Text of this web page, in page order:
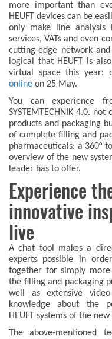
more important than
HEUFT devices can be
only make line
services, VATs and even
cutting-edge network
logical that HEUFT is
virtual space this year:
online on 25 May.
You can experience
SYSTEMTECHNIK 4.0.
products and packaging
of complete filling and
pharmaceuticals: a 360°
overview of the new
leader has to offer.
Experience
innovative
live
A chat tool makes a
experts possible in
together for simply
the filling and packaging
well as extensive
knowledge about the
HEUFT systems of the
The above-mentioned